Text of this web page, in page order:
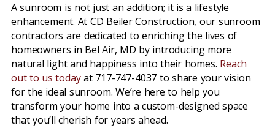
A sunroom is not just an addition; it is a lifestyle
enhancement. At CD Beiler Construction, our sunroom
contractors are dedicated to enriching the lives of
homeowners in Bel Air, MD by introducing more
natural light and happiness into their homes. Reach
out to us todayat 717-747-4037 to share your vision
for the ideal sunroom. We’re here to help you
transform your home into a custom-designed space
that you’ll cherish for years ahead.